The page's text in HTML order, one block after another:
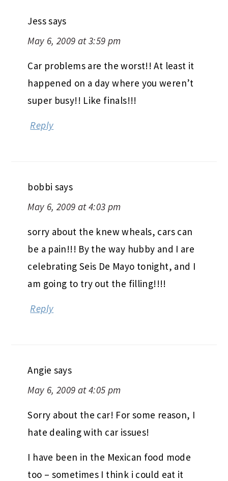
Jesssays
May 6, 2009 at 3:59 pm
Car problems are the worst!! At least it
happened on a day where you weren’t
super busy!! Like finals!!!
Reply
bobbi says
May 6, 2009 at 4:03 pm
sorry about the knew wheals, cars can
be a pain!!! By the way hubby and I are
celebrating Seis De Mayo tonight, and I
am going to try out the filling!!!!
Reply
Angie says
May 6, 2009 at 4:05 pm
Sorry about the car! For some reason, I
hate dealing with car issues!
I have been in the Mexican food mode
too – sometimes I think i could eat it